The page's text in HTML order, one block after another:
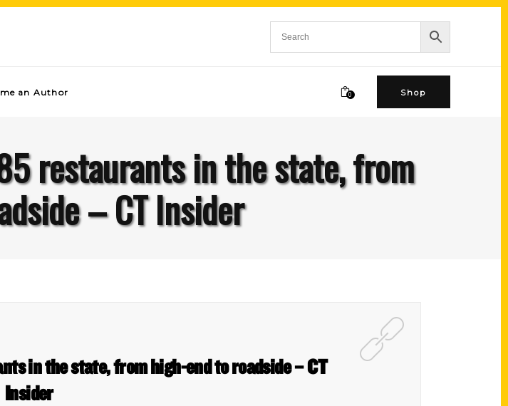
an Author 0 Shop
restaurants in the state, from
– CT Insider
in the state, from high-end to roadside – CT
Insider